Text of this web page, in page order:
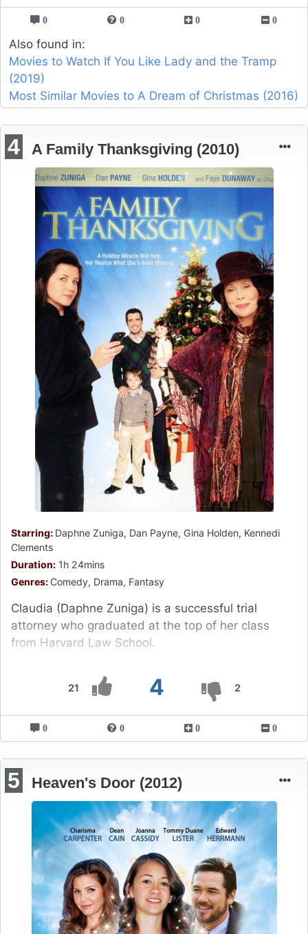
0 0 0 0
Also found in:
Movies to Watch If You Like Lady and the Tramp
(2019)
Most Similar Movies to A Dream of Christmas (2016)
21 4 2
4 A Family Thanksgiving (2010)
Starring: Daphne Zuniga, Dan Payne, Gina Holden, Kennedi
Clements
Duration: 1h 24mins
Genres: Comedy, Drama, Fantasy
Claudia (Daphne Zuniga) is a successful trial
attorney who graduated at the top of her class
from Harvard Law School.
0 0 0 0
5 Heaven's Door (2012)